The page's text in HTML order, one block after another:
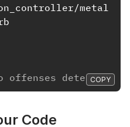
metal
detected
COPY
Code